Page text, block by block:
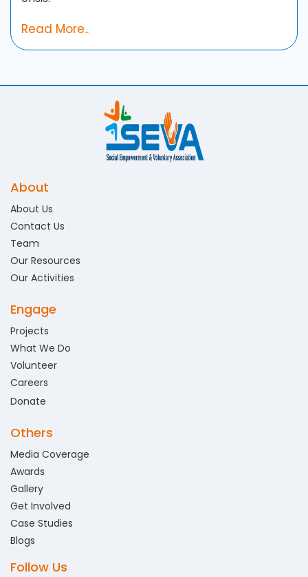
Read More..
About
About Us
Contact Us
Team
Our Resources
Our Activities
Engage
Projects
What We Do
Volunteer
Careers
Donate
Others
Media Coverage
Awards
Gallery
Get Involved
Case Studies
Blogs
Follow Us